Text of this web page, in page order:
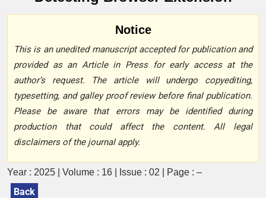
Notice
This is an unedited manuscript accepted for publication and
provided as an Article in Press for early access at the
author’s request. The article will undergo copyediting,
typesetting, and galley proof review before final publication.
Please be aware that errors may be identified during
production that could affect the content. All legal
disclaimers of the journal apply.
Year : 2025 | Volume : 16 | Issue : 02 | Page : –
Back